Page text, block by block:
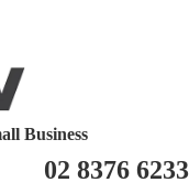
Business
02 8376 6233